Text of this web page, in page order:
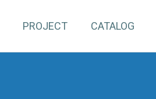
PROJECT CATALOG